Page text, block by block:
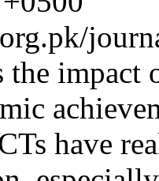
the impact
have